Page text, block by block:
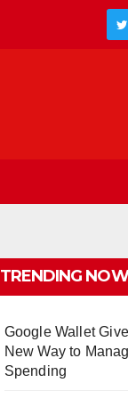
TRENDING NOW
Google Wallet
New Way to
Spending